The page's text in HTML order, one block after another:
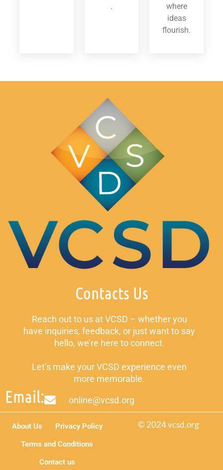
.
where
ideas
flourish.
Contacts Us
Reach out to us at VCSD – whether you
have inquiries, feedback, or just want to say
hello, we’re here to connect.
Let’s make your VCSD experience even
more memorable.
Email: online@vcsd.org
© 2024 vcsd.org
About Us
Privacy Policy
Terms and Conditions
Contact us